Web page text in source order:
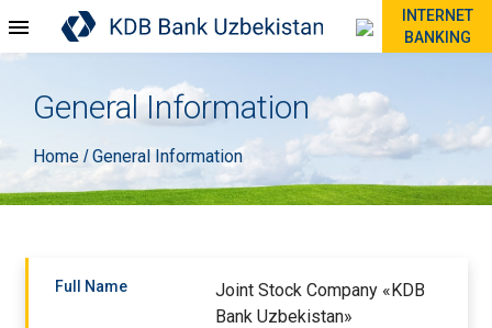
INTERNET
BANKING
General Information
Home /General Information
Full Name
Joint Stock Company «KDB
Bank Uzbekistan»